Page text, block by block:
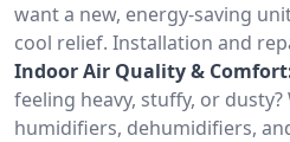
want a new, energy-saving
cool relief. Installation and
Indoor Air Quality &
feeling heavy, stuffy, or
humidifiers, dehumidifiers,